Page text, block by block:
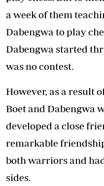
a week of them
Dabengwa to play
Dabengwa started
was no contest.
However, as a result
Boet and Dabengwa
developed a close
remarkable
both warriors and
sides.